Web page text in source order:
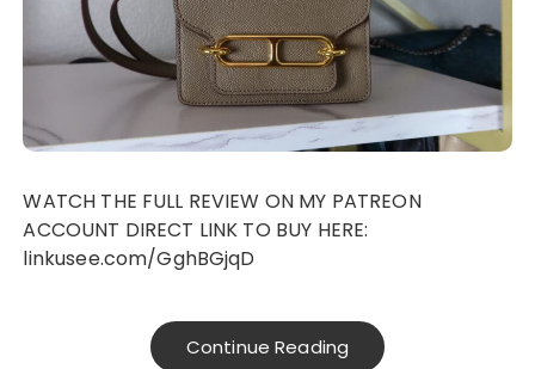
WATCH THE FULL REVIEW ON MY PATREON
ACCOUNT DIRECT LINK TO BUY HERE:
linkusee.com/GghBGjqD
Continue Reading